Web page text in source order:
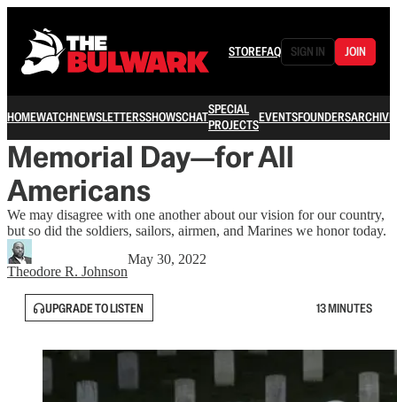
STOREFAQ SIGN IN JOIN
HOMEWATCHNEWSLETTERSSHOWSCHATSPECIAL
PROJECTSEVENTSFOUNDERSARCHIVE
Memorial Day—for All
Americans
We may disagree with one another about our vision for our country,
but so did the soldiers, sailors, airmen, and Marines we honor today.
Theodore R. Johnson
May 30, 2022
UPGRADE TO LISTEN 13 MINUTES